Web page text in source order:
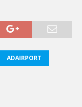
ADAIRPORT